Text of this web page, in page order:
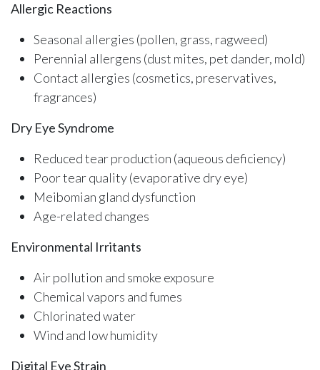
Allergic Reactions
Seasonal allergies (pollen, grass, ragweed)
Perennial allergens (dust mites, pet dander, mold)
Contact allergies (cosmetics, preservatives,
fragrances)
Dry Eye Syndrome
Reduced tear production (aqueous deficiency)
Poor tear quality (evaporative dry eye)
Meibomian gland dysfunction
Age-related changes
Environmental Irritants
Air pollution and smoke exposure
Chemical vapors and fumes
Chlorinated water
Wind and low humidity
Digital Eye Strain